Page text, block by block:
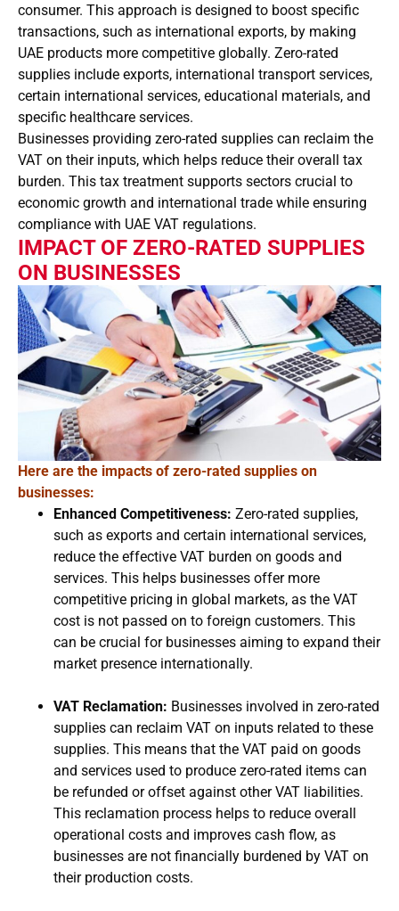
consumer. This approach is designed to boost specific
transactions, such as international exports, by making
UAE products more competitive globally. Zero-rated
supplies include exports, international transport services,
certain international services, educational materials, and
specific healthcare services.
Businesses providing zero-rated supplies can reclaim the
VAT on their inputs, which helps reduce their overall tax
burden. This tax treatment supports sectors crucial to
economic growth and international trade while ensuring
compliance with UAE VAT regulations.
IMPACT OF ZERO-RATED SUPPLIES
ON BUSINESSES
Here are the impacts of zero-rated supplies on
businesses:
Enhanced Competitiveness: Zero-rated supplies,
such as exports and certain international services,
reduce the effective VAT burden on goods and
services. This helps businesses offer more
competitive pricing in global markets, as the VAT
cost is not passed on to foreign customers. This
can be crucial for businesses aiming to expand their
market presence internationally.
VAT Reclamation: Businesses involved in zero-rated
supplies can reclaim VAT on inputs related to these
supplies. This means that the VAT paid on goods
and services used to produce zero-rated items can
be refunded or offset against other VAT liabilities.
This reclamation process helps to reduce overall
operational costs and improves cash flow, as
businesses are not financially burdened by VAT on
their production costs.